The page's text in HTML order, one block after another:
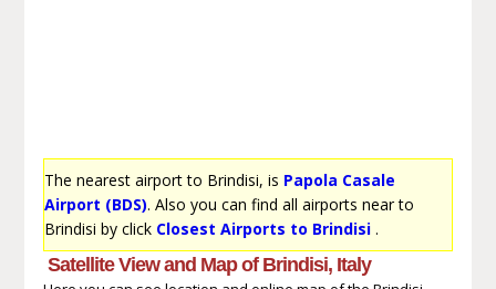
The nearest airport to Brindisi, is Papola Casale
Airport (BDS). Also you can find all airports near to
Brindisi by click Closest Airports to Brindisi.
Satellite View and Map of Brindisi, Italy